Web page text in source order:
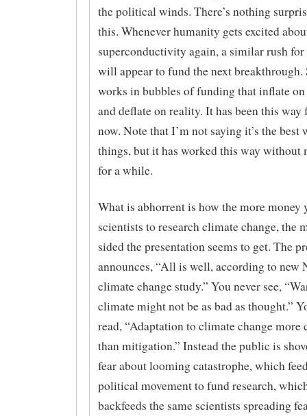
the political winds. There’s nothing
this. Whenever humanity gets excited
superconductivity again, a similar rush
will appear to fund the next breakthrough.
works in bubbles of funding that inflate
and deflate on reality. It has been this way
now. Note that I’m not saying it’s the best
things, but it has worked this way without
for a while.
What is abhorrent is how the more money
scientists to research climate change, the
sided the presentation seems to get. The
announces, “All is well, according to new
climate change study.” You never see,
climate might not be as bad as thought.”
read, “Adaptation to climate change more
than mitigation.” Instead the public is
fear about looming catastrophe, which
political movement to fund research,
backfeeds the same scientists spreading